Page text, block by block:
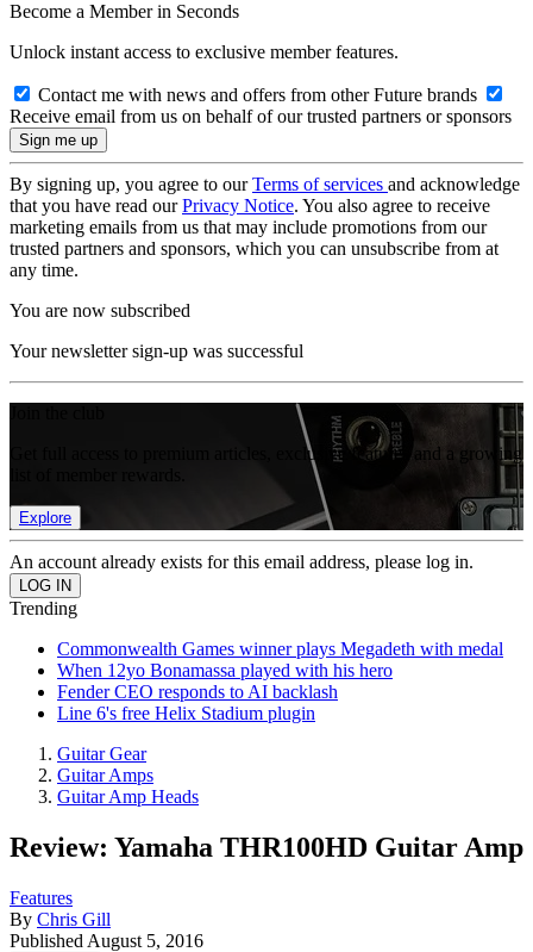
Become a Member in Seconds
Unlock instant access to exclusive member features.
Contact me with news and offers from other Future brands
Receive email from us on behalf of our trusted partners or sponsors
By signing up, you agree to ourTerms of services and acknowledge
that you have read ourPrivacy Notice. You also agree to receive
marketing emails from us that may include promotions from our
trusted partners and sponsors, which you can unsubscribe from at
any time.
You are now subscribed
Your newsletter sign-up was successful
Get full access to premium articles, exclusive features and a growing
Explore
An account already exists for this email address, please log in.
Trending
Commonwealth Games winner plays Megadeth with medal
When 12yo Bonamassa played with his hero
Fender CEO responds to AI backlash
Line 6's free Helix Stadium plugin
Guitar Gear
Guitar Amps
Guitar Amp Heads
Review: Yamaha THR100HD Guitar Amp
Features
By Chris Gill
Published August 5, 2016